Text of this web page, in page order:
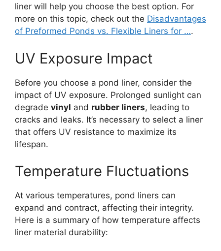
liner will help you choose the best option. For
more on this topic, check out the Disadvantages
of Preformed Ponds vs. Flexible Liners for ….
UV Exposure Impact
Before you choose a pond liner, consider the
impact of UV exposure. Prolonged sunlight can
degrade vinyl and rubber liners, leading to
cracks and leaks. It’s necessary to select a liner
that offers UV resistance to maximize its
lifespan.
Temperature Fluctuations
At various temperatures, pond liners can
expand and contract, affecting their integrity.
Here is a summary of how temperature affects
liner material durability: